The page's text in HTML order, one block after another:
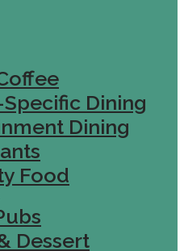
Dining
Dining
Food
Dessert